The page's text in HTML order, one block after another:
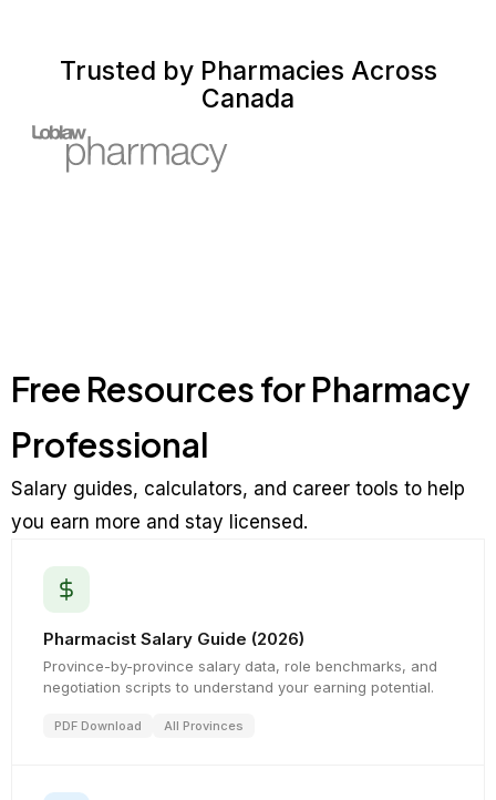
Trusted by Pharmacies Across
Canada
Free Resources for Pharmacy
Professional
Salary guides, calculators, and career tools to help
you earn more and stay licensed.
Pharmacist Salary Guide (2026)
Province-by-province salary data, role benchmarks, and
negotiation scripts to understand your earning potential.
PDF Download All Provinces